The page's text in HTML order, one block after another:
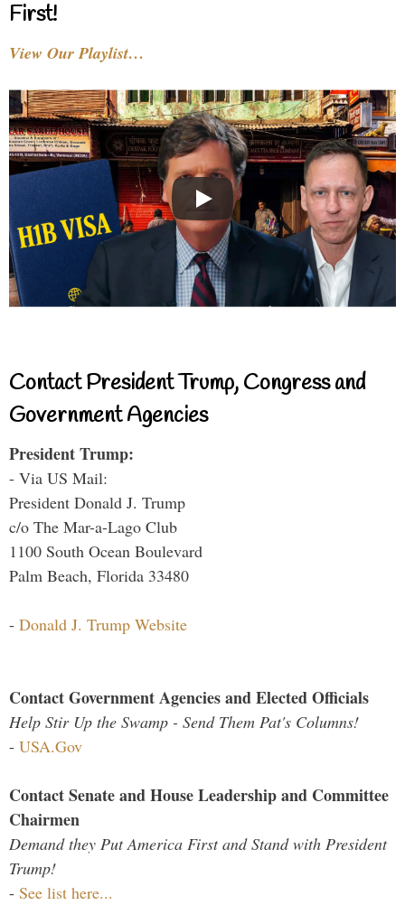
First!
View Our Playlist…
Contact President Trump, Congress and
Government Agencies
President Trump:
- Via US Mail:
President Donald J. Trump
c/o The Mar-a-Lago Club
1100 South Ocean Boulevard
Palm Beach, Florida 33480
- Donald J. Trump Website
Contact Government Agencies and Elected Officials
Help Stir Up the Swamp - Send Them Pat's Columns!
- USA.Gov
Contact Senate and House Leadership and Committee
Chairmen
Demand they Put America First and Stand with President
Trump!
- See list here...